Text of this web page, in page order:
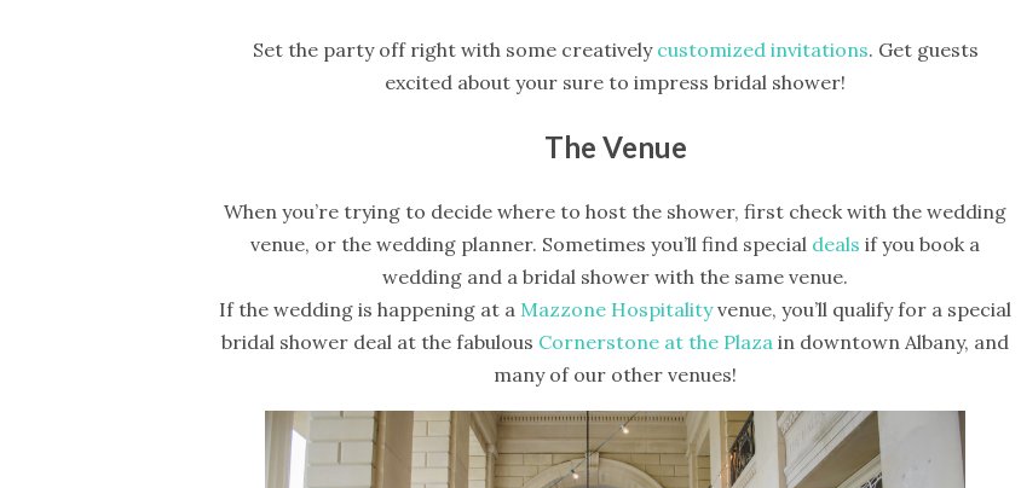
Set the party off right with some creatively customized invitations. Get guests
excited about your sure to impress bridal shower!
The Venue
When you’re trying to decide where to host the shower, first check with the wedding
venue, or the wedding planner. Sometimes you’ll find special dealsif you book a
wedding and a bridal shower with the same venue.
If the wedding is happening at a Mazzone Hospitalityvenue, you’ll qualify for a special
bridal shower deal at the fabulous Cornerstone at the Plaza in downtown Albany, and
many of our other venues!